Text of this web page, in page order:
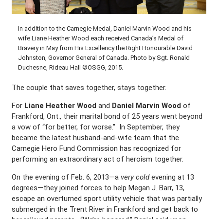
In addition to the Carnegie Medal, Daniel Marvin Wood and his
wife Liane Heather Wood each received Canada’s Medal of
Bravery in May from His Excellency the Right Honourable David
Johnston, Governor General of Canada. Photo by Sgt. Ronald
Duchesne, Rideau Hall ©OSGG, 2015.
The couple that saves together, stays together.
For Liane Heather Wood and Daniel Marvin Wood of
Frankford, Ont., their marital bond of 25 years went beyond
a vow of “for better, for worse.” In September, they
became the latest husband-and-wife team that the
Carnegie Hero Fund Commission has recognized for
performing an extraordinary act of heroism together.
On the evening of Feb. 6, 2013—a very coldevening at 13
degrees—they joined forces to help Megan J. Barr, 13,
escape an overturned sport utility vehicle that was partially
submerged in the Trent River in Frankford and get back to